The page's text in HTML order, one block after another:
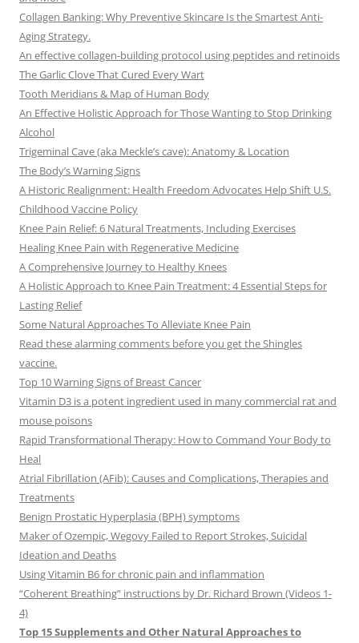
Collagen Banking: Why Preventive Skincare Is the Smartest Anti-
Aging Strategy.
An effective collagen-building protocol using peptides and retinoids
The Garlic Clove That Cured Every Wart
Tooth Meridians & Map of Human Body
An Effective Holistic Approach for Those Wanting to Stop Drinking
Alcohol
Trigeminal Cave (aka Meckle’s cave): Anatomy & Location
The Body’s Warning Signs
A Historic Realignment: Health Freedom Advocates Help Shift U.S.
Childhood Vaccine Policy
Knee Pain Relief: 6 Natural Treatments, Including Exercises
Healing Knee Pain with Regenerative Medicine
A Comprehensive Journey to Healthy Knees
A Holistic Approach to Knee Pain Treatment: 4 Essential Steps for
Lasting Relief
Some Natural Approaches To Alleviate Knee Pain
Read these alarming comments before you get the Shingles
vaccine.
Top 10 Warning Signs of Breast Cancer
Vitamin D3 is a potent ingredient used in many commercial rat and
mouse poisons
Rapid Transformational Therapy: How to Command Your Body to
Heal
Atrial Fibrillation (AFib): Causes and Complications, Therapies and
Treatments
Benign Prostatic Hyperplasia (BPH) symptoms
Maker of Ozempic, Wegovy Failed to Report Strokes, Suicidal
Ideation and Deaths
Using Vitamin B6 for chronic pain and inflammation
“Coherent Breathing” instructions by Dr. Richard Brown (Videos 1-
4)
Top 15 Supplements and Other Natural Approaches to